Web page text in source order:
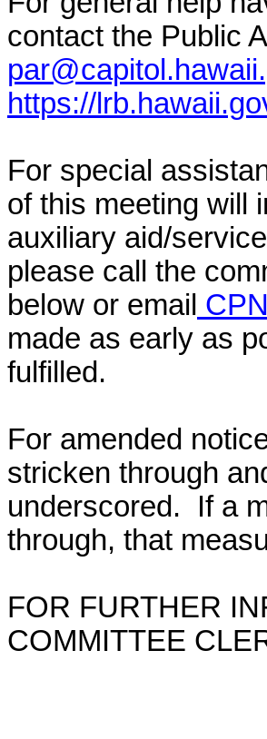
contact the Public
https://
For special
of this meeting will
auxiliary aid/
please call the
below or email
made as early as
fulfilled.
For amended
stricken through
underscored. If a
through, that
FOR FURTHER
COMMITTEE